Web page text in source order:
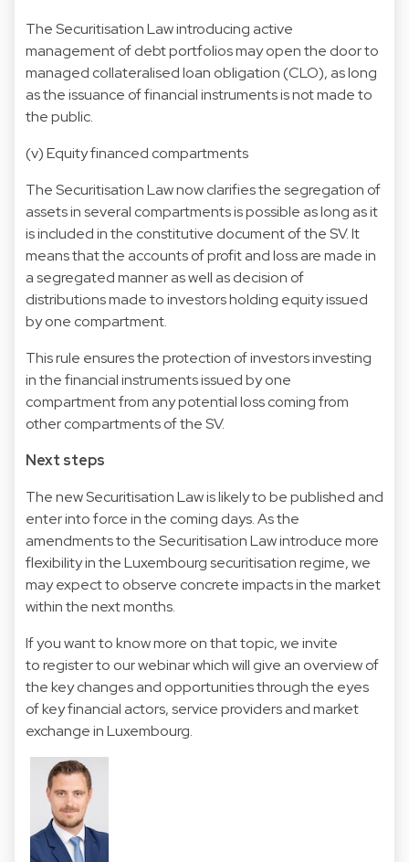
The Securitisation Law introducing active
management of debt portfolios may open the door to
managed collateralised loan obligation (CLO), as long
as the issuance of financial instruments is not made to
the public.
(v) Equity financed compartments
The Securitisation Law now clarifies the segregation of
assets in several compartments is possible as long as it
is included in the constitutive document of the SV. It
means that the accounts of profit and loss are made in
a segregated manner as well as decision of
distributions made to investors holding equity issued
by one compartment.
This rule ensures the protection of investors investing
in the financial instruments issued by one
compartment from any potential loss coming from
other compartments of the SV.
Next steps
The new Securitisation Law is likely to be published and
enter into force in the coming days. As the
amendments to the Securitisation Law introduce more
flexibility in the Luxembourg securitisation regime, we
may expect to observe concrete impacts in the market
within the next months.
If you want to know more on that topic, we invite
to register to our webinar which will give an overview of
the key changes and opportunities through the eyes
of key financial actors, service providers and market
exchange in Luxembourg.